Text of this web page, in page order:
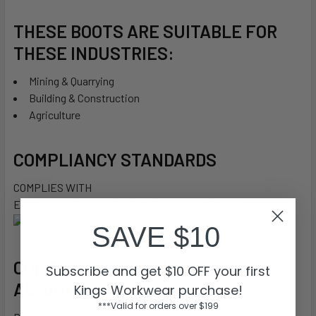
THESE BOOTS ARE SUITABLE FOR
THESE INDUSTRIES:
Mining & Quarrying
Building & Construction
Agriculture
COMPLIANCY STANDARDS
COMPLIES WITH
EN ISO 20345:2011ASTM F2413-18AS 2210.3:2019
COMFORTcushion®Impact
Absorption
SAVE $10
Subscribe and get $10 OFF your first
Kings Workwear purchase!
***Valid for orders over $199